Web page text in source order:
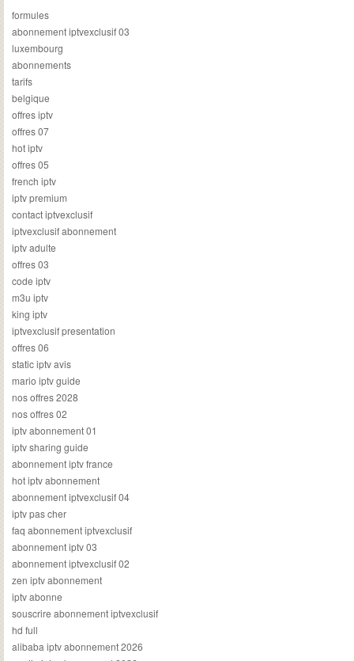
formules
abonnement iptvexclusif 03
luxembourg
abonnements
tarifs
belgique
offres iptv
offres 07
hot iptv
offres 05
french iptv
iptv premium
contact iptvexclusif
iptvexclusif abonnement
iptv adulte
offres 03
code iptv
m3u iptv
king iptv
iptvexclusif presentation
offres 06
static iptv avis
mario iptv guide
nos offres 2028
nos offres 02
iptv abonnement 01
iptv sharing guide
abonnement iptv france
hot iptv abonnement
abonnement iptvexclusif 04
iptv pas cher
faq abonnement iptvexclusif
abonnement iptv 03
abonnement iptvexclusif 02
zen iptv abonnement
iptv abonne
souscrire abonnement iptvexclusif
hd full
alibaba iptv abonnement 2026